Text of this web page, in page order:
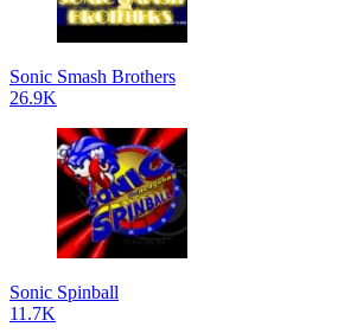
Sonic Smash Brothers
26.9K
Sonic Spinball
11.7K